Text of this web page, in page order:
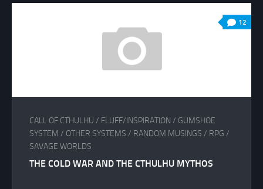
12
CALL OF CTHULHU / FLUFF/INSPIRATION / GUMSHOE
SYSTEM / OTHER SYSTEMS / RANDOM MUSINGS / RPG /
SAVAGE WORLDS
THE COLD WAR AND THE CTHULHU MYTHOS